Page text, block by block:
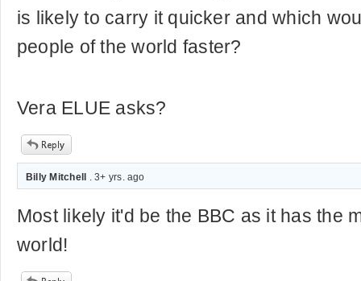
is likely to carry it quicker and which
people of the world faster?
Vera ELUE asks?
Billy Mitchell . 3+ yrs. ago
Most likely it'd be the BBC as it has the
world!